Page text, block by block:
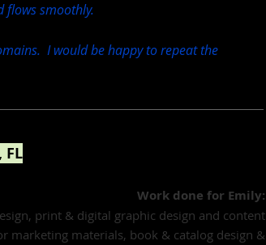
flows smoothly.
I would be happy to repeat the
Work done for Emily:
print & digital graphic design and content
marketing materials, book & catalog design &